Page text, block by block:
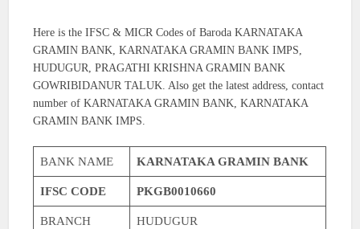
Here is the IFSC & MICR Codes of Baroda KARNATAKA
GRAMIN BANK, KARNATAKA GRAMIN BANK IMPS,
HUDUGUR, PRAGATHI KRISHNA GRAMIN BANK
GOWRIBIDANUR TALUK. Also get the latest address, contact
number of KARNATAKA GRAMIN BANK, KARNATAKA
GRAMIN BANK IMPS.
BANK NAME KARNATAKA GRAMIN BANK
IFSC CODE PKGB0010660
BRANCH
HUDUGUR